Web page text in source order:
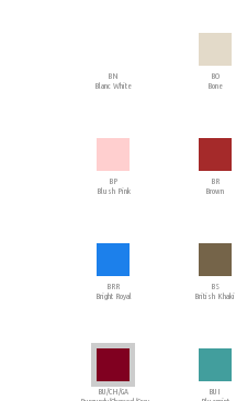
BN
Blanc White
BO
Bone
BP
Blush Pink
BR
Brown
BRR
Bright Royal
BS
British Khaki
BU/CH/GA
BUI